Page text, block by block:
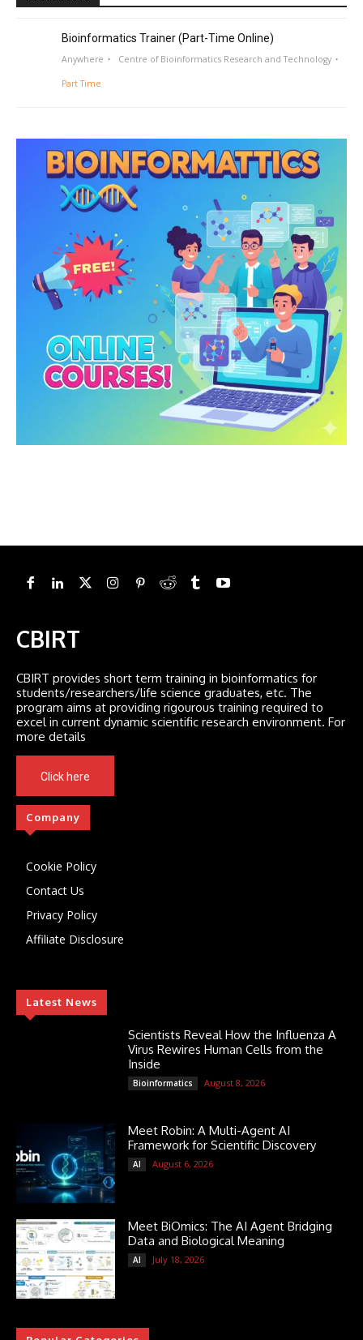
Bioinformatics Trainer (Part-Time Online)
Anywhere Centre of Bioinformatics Research and Technology
Part Time
CBIRT
CBIRT provides short term training in bioinformatics for
students/researchers/life science graduates, etc. The
program aims at providing rigourous training required to
excel in current dynamic scientific research environment. For
more details
Click here
Company
Cookie Policy
Contact Us
Privacy Policy
Affiliate Disclosure
Latest News
Scientists Reveal How the Influenza A
Virus Rewires Human Cells from the
Inside
Bioinformatics August 8, 2026
Meet Robin: A Multi-Agent AI
Framework for Scientific Discovery
AI August 6, 2026
Meet BiOmics: The AI Agent Bridging
Data and Biological Meaning
AI July 18, 2026